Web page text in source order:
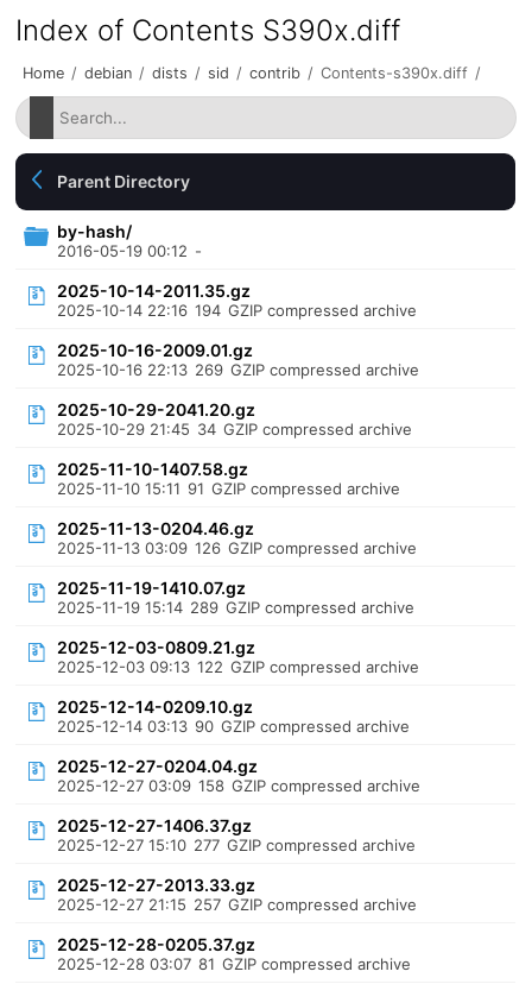
Index of Contents S390x.diff
Home / debian / dists / sid / contrib / Contents-s390x.diff /
Parent Directory
by-hash/
2016-05-19 00:12 -
2025-10-14-2011.35.gz
2025-10-14 22:16 194 GZIP compressed archive
2025-10-16-2009.01.gz
2025-10-16 22:13 269 GZIP compressed archive
2025-10-29-2041.20.gz
2025-10-29 21:45 34 GZIP compressed archive
2025-11-10-1407.58.gz
2025-11-10 15:11 91 GZIP compressed archive
2025-11-13-0204.46.gz
2025-11-13 03:09 126 GZIP compressed archive
2025-11-19-1410.07.gz
2025-11-19 15:14 289 GZIP compressed archive
2025-12-03-0809.21.gz
2025-12-03 09:13 122 GZIP compressed archive
2025-12-14-0209.10.gz
2025-12-14 03:13 90 GZIP compressed archive
2025-12-27-0204.04.gz
2025-12-27 03:09 158 GZIP compressed archive
2025-12-27-1406.37.gz
2025-12-27 15:10 277 GZIP compressed archive
2025-12-27-2013.33.gz
2025-12-27 21:15 257 GZIP compressed archive
2025-12-28-0205.37.gz
2025-12-28 03:07 81 GZIP compressed archive